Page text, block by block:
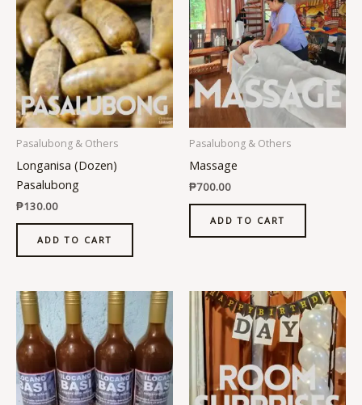
Pasalubong & Others
Longanisa (Dozen)
Pasalubong
₱130.00
ADD TO CART
Pasalubong & Others
Massage
₱700.00
ADD TO CART